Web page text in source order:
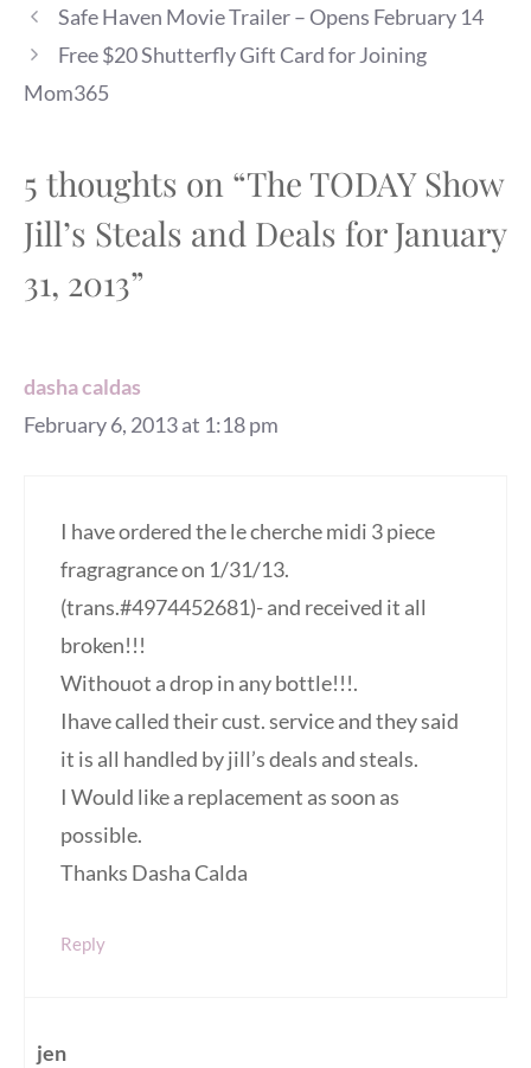
Safe Haven Movie Trailer – Opens February 14
Free $20 Shutterfly Gift Card for Joining
Mom365
5 thoughts on “The TODAY Show
Jill’s Steals and Deals for January
31, 2013”
dasha caldas
February 6, 2013 at 1:18 pm
I have ordered the le cherche midi 3 piece
fragragrance on 1/31/13.
(trans.#4974452681)- and received it all
broken!!!
Withouot a drop in any bottle!!!.
Ihave called their cust. service and they said
it is all handled by jill’s deals and steals.
I Would like a replacement as soon as
possible.
Thanks Dasha Calda
Reply
jen